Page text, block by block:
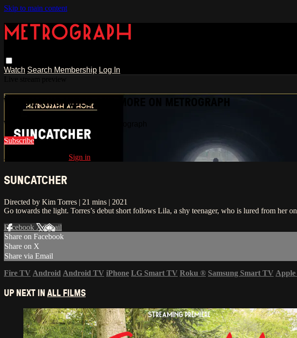
Skip to main content
Watch Search Membership Log In
WATCH THIS VIDEO AND MORE ON METROGRAPH
Watch this video and more on Metrograph
Subscribe
Already subscribed? Sign in
SUNCATCHER
Directed by Kim Torres | 21 mins | 2021
Go towards the light. Torres’s debut short follows Lila, a shy teenager, who is lured from her
Facebook XEmail
Share on Facebook
Share on X
Share via Email
Fire TV Android Android TV iPhone LG Smart TV Roku ® Samsung Smart TV
UP NEXT INALL FILMS